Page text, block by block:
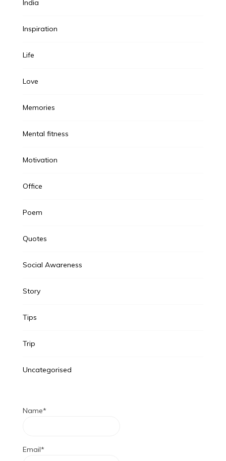
India
Inspiration
Life
Love
Memories
Mental fitness
Motivation
Office
Poem
Quotes
Social Awareness
Story
Tips
Trip
Uncategorised
Name*
Email*